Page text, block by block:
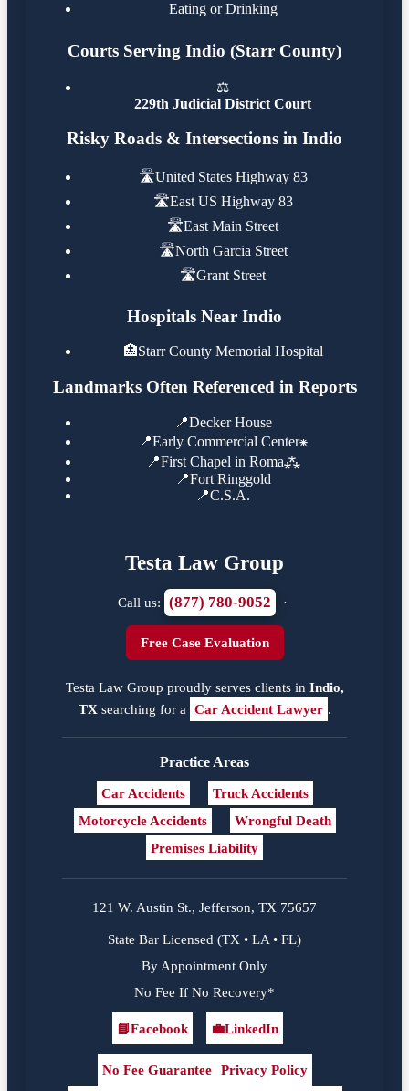
Eating or Drinking
Courts Serving Indio (Starr County)
⚖️
229th Judicial District Court
Risky Roads & Intersections in Indio
🛣️United States Highway 83
🛣️East US Highway 83
🛣️East Main Street
🛣️North Garcia Street
🛣️Grant Street
Hospitals Near Indio
🏥 Starr County Memorial Hospital
Landmarks Often Referenced in Reports
📍Decker House
📍Early Commercial Center⁕
📍First Chapel in Roma⁂
📍Fort Ringgold
📍C.S.A.
Testa Law Group
Call us: (877) 780-9052 ·
Free Case Evaluation
Testa Law Group proudly serves clients in Indio,
TX searching for a Car Accident Lawyer .
Practice Areas
Car Accidents
Truck Accidents
Motorcycle Accidents
Wrongful Death
Premises Liability
121 W. Austin St., Jefferson, TX 75657
State Bar Licensed (TX • LA • FL)
By Appointment Only
No Fee If No Recovery*
Facebook
📘Facebook
LinkedIn
💼LinkedIn
No Fee Guarantee Privacy Policy